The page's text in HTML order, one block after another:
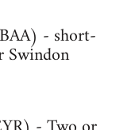
- short-
Swindon